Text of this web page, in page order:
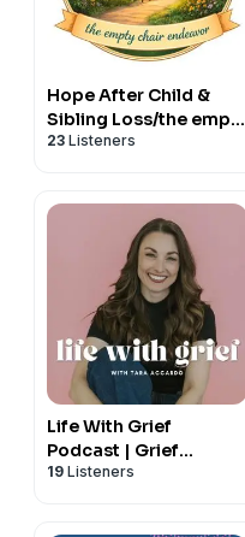
Hope After Child &
Sibling Loss/the empty
chair endeavor
23 Listeners
Life With Grief
Podcast | Grief
Support Podcast
19 Listeners